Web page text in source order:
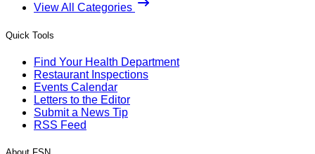
View All Categories
Quick Tools
Find Your Health Department
Restaurant Inspections
Events Calendar
Letters to the Editor
Submit a News Tip
RSS Feed